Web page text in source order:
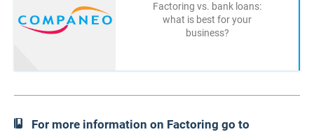
Factoring vs. bank loans:
what is best for your
business?
For more information on Factoring go to